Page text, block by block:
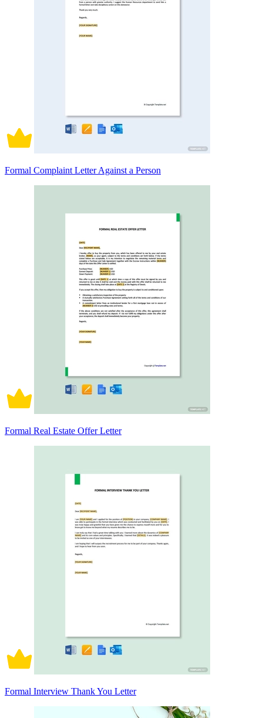
Formal Complaint Letter Against a Person
Formal Real Estate Offer Letter
Formal Interview Thank You Letter